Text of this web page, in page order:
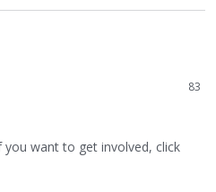
83
want to get involved, click